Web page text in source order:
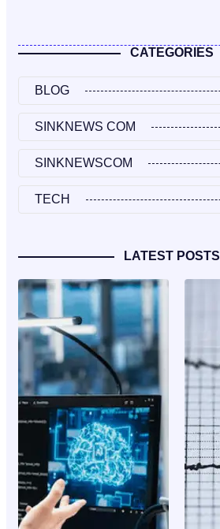
CATEGORIES
BLOG
SINKNEWS COM
SINKNEWSCOM
TECH
LATEST POSTS